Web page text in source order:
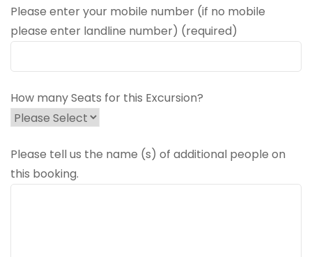
Please enter your mobile number (if no mobile
please enter landline number) (required)
How many Seats for this Excursion?
Please tell us the name (s) of additional people on
this booking.